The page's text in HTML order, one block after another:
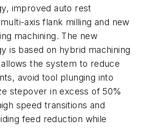
improved auto rest
axis flank milling and new
machining. The new
is based on hybrid machining
the system to reduce
avoid tool plunging into
stepover in excess of 50%
speed transitions and
feed reduction while